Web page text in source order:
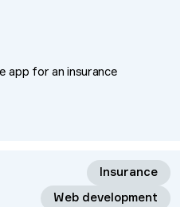
app for an insurance
Insurance
Web development